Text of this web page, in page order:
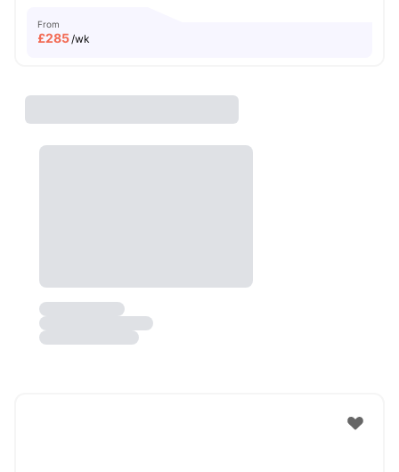
From
£285/wk